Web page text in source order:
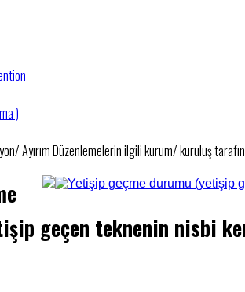
)
Ayırım Düzenlemelerin ilgili kurum/ kuruluş
geçen teknenin nisbi